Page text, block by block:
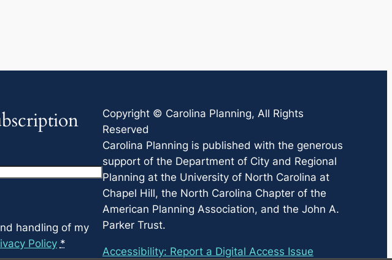
handling of my
Policy *
Copyright © Carolina Planning, All Rights
Reserved
Carolina Planning is published with the generous
support of the Department of City and Regional
Planning at the University of North Carolina at
Chapel Hill, the North Carolina Chapter of the
American Planning Association, and the John A.
Parker Trust.
Accessibility: Report a Digital Access Issue